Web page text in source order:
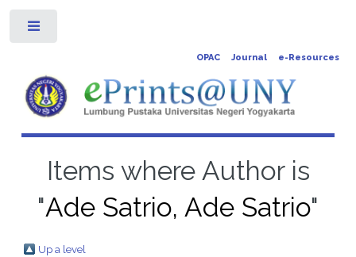
OPAC Journal e-Resources
Items where Author is
"Ade Satrio, Ade Satrio"
Up a level